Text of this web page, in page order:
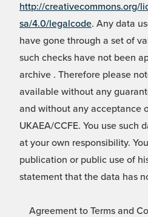
http://creativecommons.org/
sa/4.0/legalcode. Any data
have gone through a set of
such checks have not been
archive . Therefore please
available without any
and without any acceptance
UKAEA/CCFE. You use such
at your own responsibility.
publication or public use of
statement that the data has
Agreement to Terms and